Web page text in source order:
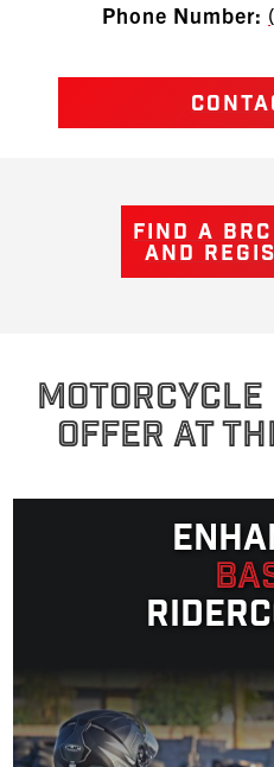
Phone Number:
FIND A
AND
OFFER AT